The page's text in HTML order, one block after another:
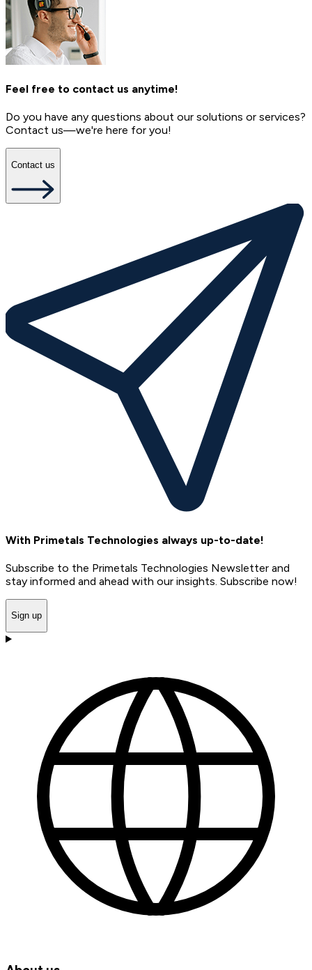
Feel free to contact us anytime!
Do you have any questions about our solutions or services?
Contact us—we're here for you!
Contact us
With Primetals Technologies always up-to-date!
Subscribe to the Primetals Technologies Newsletter and
stay informed and ahead with our insights. Subscribe now!
Sign up